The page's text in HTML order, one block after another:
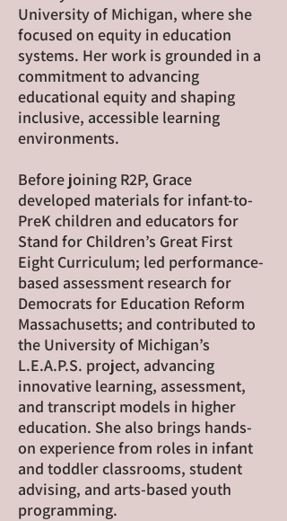
University of Michigan, where she
focused on equity in education
systems. Her work is grounded in a
commitment to advancing
educational equity and shaping
inclusive, accessible learning
environments.
Before joining R2P, Grace
developed materials for infant-to-
PreK children and educators for
Stand for Children’s Great First
Eight Curriculum; led performance-
based assessment research for
Democrats for Education Reform
Massachusetts; and contributed to
the University of Michigan’s
L.E.A.P.S. project, advancing
innovative learning, assessment,
and transcript models in higher
education. She also brings hands-
on experience from roles in infant
and toddler classrooms, student
advising, and arts-based youth
programming.